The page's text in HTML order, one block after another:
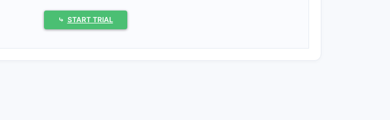
by administering an effective amount of the compound.
inhibiting the activity of a specific kinase or protein associated with
⤷ START TRIAL